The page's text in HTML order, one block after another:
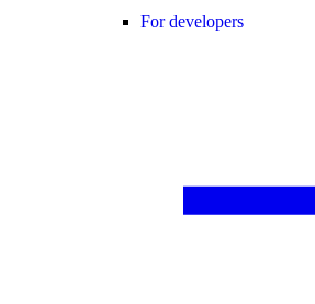
For developers